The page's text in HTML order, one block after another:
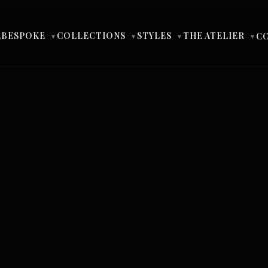
BESPOKE ▼ COLLECTIONS ▼ STYLES ▼ THE ATELIER ▼